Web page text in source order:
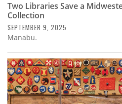
Two Libraries Save a
Collection
SEPTEMBER 9, 2025
Manabu.